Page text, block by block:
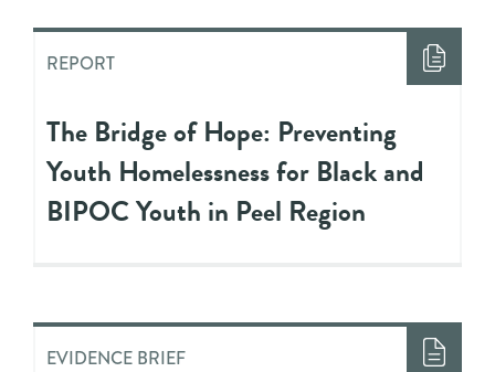
REPORT
The Bridge of Hope: Preventing
Youth Homelessness for Black and
BIPOC Youth in Peel Region
EVIDENCE BRIEF